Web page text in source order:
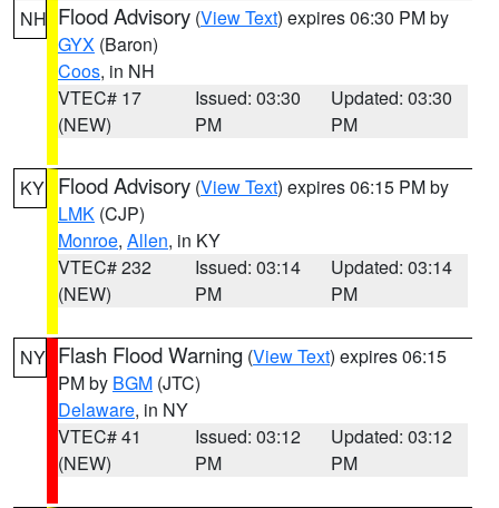
NH Flood Advisory (View Text) expires 06:30 PM by
GYX (Baron)
Coos, in NH
VTEC# 17
(NEW)
Issued: 03:30
PM
Updated: 03:30
PM
KY Flood Advisory (View Text) expires 06:15 PM by
LMK (CJP)
Monroe, Allen, in KY
VTEC# 232
(NEW)
Issued: 03:14
PM
Updated: 03:14
PM
NY Flash Flood Warning (View Text) expires 06:15
PM by BGM (JTC)
Delaware, in NY
VTEC# 41
(NEW)
Issued: 03:12
PM
Updated: 03:12
PM